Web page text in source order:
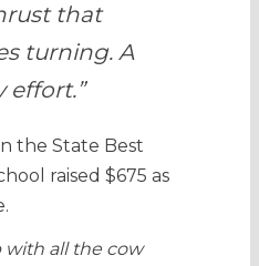
that
turning. A
effort.”
the State Best
raised $675 as
with all the cow